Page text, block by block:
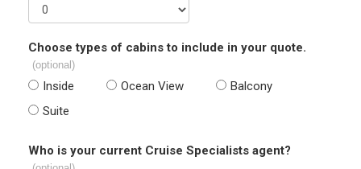
Choose types of cabins to include in your quote.
(optional)
Inside Ocean View
Balcony
Suite
Who is your current Cruise Specialists agent?